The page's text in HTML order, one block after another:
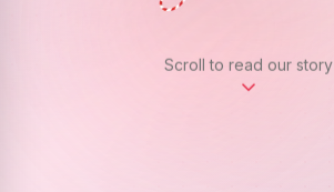
Scroll to read our story